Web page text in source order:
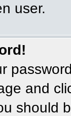
user.
and
should